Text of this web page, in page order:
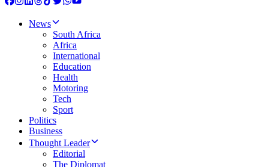
News
South Africa
Africa
International
Education
Health
Motoring
Tech
Sport
Politics
Business
Thought Leader
Editorial
The Diplomat